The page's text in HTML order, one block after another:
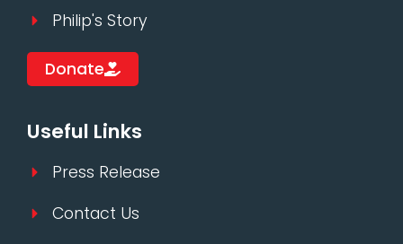
Philip's Story
Donate
Useful Links
Press Release
Contact Us